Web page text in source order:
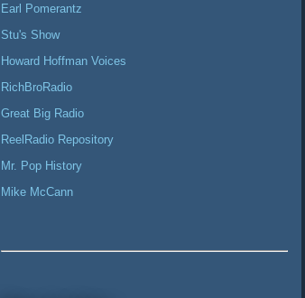
Earl Pomerantz
Stu's Show
Howard Hoffman Voices
RichBroRadio
Great Big Radio
ReelRadio Repository
Mr. Pop History
Mike McCann